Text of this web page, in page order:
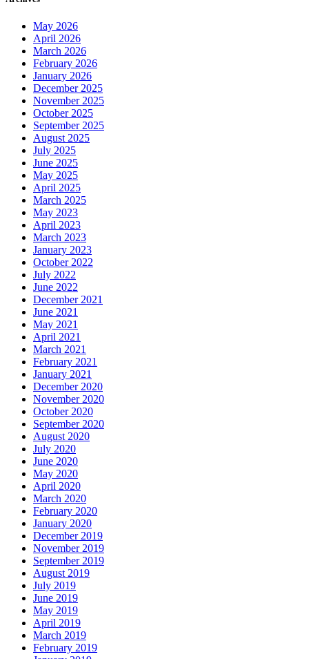
May 2026
April 2026
March 2026
February 2026
January 2026
December 2025
November 2025
October 2025
September 2025
August 2025
July 2025
June 2025
May 2025
April 2025
March 2025
May 2023
April 2023
March 2023
January 2023
October 2022
July 2022
June 2022
December 2021
June 2021
May 2021
April 2021
March 2021
February 2021
January 2021
December 2020
November 2020
October 2020
September 2020
August 2020
July 2020
June 2020
May 2020
April 2020
March 2020
February 2020
January 2020
December 2019
November 2019
September 2019
August 2019
July 2019
June 2019
May 2019
April 2019
March 2019
February 2019